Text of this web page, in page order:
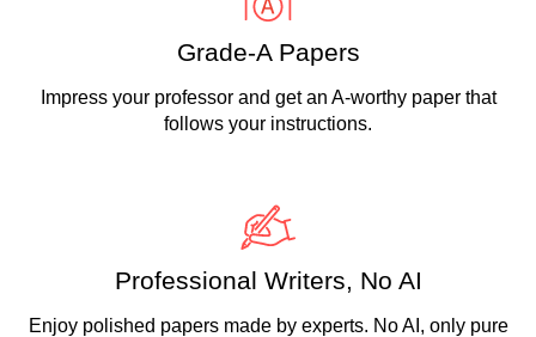
Grade-A Papers
Impress your professor and get an A-worthy paper that
follows your instructions.
Professional Writers, No AI
Enjoy polished papers made by experts. No AI, only pure